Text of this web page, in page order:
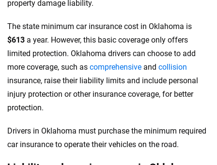
property damage liability.
The state minimum car insurance cost in Oklahoma is
$613 a year. However, this basic coverage only offers
limited protection. Oklahoma drivers can choose to add
more coverage, such as comprehensive and collision
insurance, raise their liability limits and include personal
injury protection or other insurance coverage, for better
protection.
Drivers in Oklahoma must purchase the minimum required
car insurance to operate their vehicles on the road.